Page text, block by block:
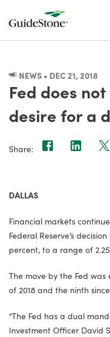
NEWS • DEC 21, 2018
Fed does
desire for a
Share:
DALLAS
Financial markets
Federal Reserve’s
percent, to a range of
The move by the Fed
of 2018 and the ninth
“The Fed has a dual
Investment Officer David